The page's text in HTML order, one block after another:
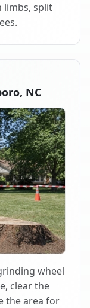
limbs, split
NC
wheel
clear the
the area for